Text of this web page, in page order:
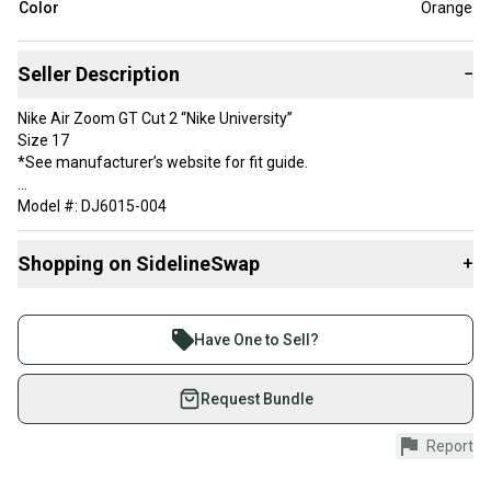
Color Orange
Seller Description −
Nike Air Zoom GT Cut 2 “Nike University”
Size 17
*See manufacturer’s website for fit guide.
Model #: DJ6015-004
Shopping on SidelineSwap +
Join more than 1 million athletes buying and selling
on SidelineSwap. Save up to 70% on quality new and
used gear, sold by athletes just like you.
Shop safely with our buyer guarantee.
Every purchase is protected by our buyer guarantee.
Have One to Sell?
Request Bundle
Report